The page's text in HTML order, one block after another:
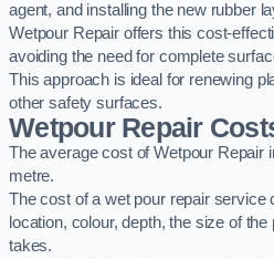
agent, and installing the new rubber
Wetpour Repair offers this cost-
avoiding the need for complete
This approach is ideal for renewing
other safety surfaces.
Wetpour Repair
The average cost of Wetpour Repair
metre.
The cost of a wet pour repair service
location, colour, depth, the size of
takes.